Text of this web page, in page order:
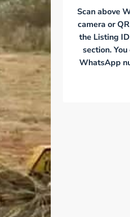
Scan above
camera or
the Listing
section.
WhatsApp